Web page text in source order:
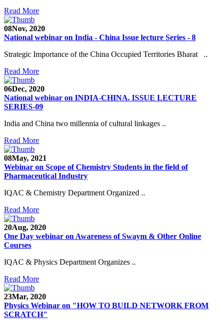
Read More
08Nov, 2020
National webinar on India - China Issue lecture Series - 8
Strategic Importance of the China Occupied Territories Bharat ..
Read More
06Dec, 2020
National webinar on INDIA-CHINA. ISSUE LECTURE
SERIES-09
India and China two millennia of cultural linkages ..
Read More
08May, 2021
Webinar on Scope of Chemistry Students in the field of
Pharmaceutical Industry
IQAC & Chemistry Department Organized ..
Read More
20Aug, 2020
One Day webinar on Awareness of Swaym & Other Online
Courses
IQAC & Physics Department Organizes ..
Read More
23Mar, 2020
Physics Webinar on "HOW TO BUILD NETWORK FROM
SCRATCH"